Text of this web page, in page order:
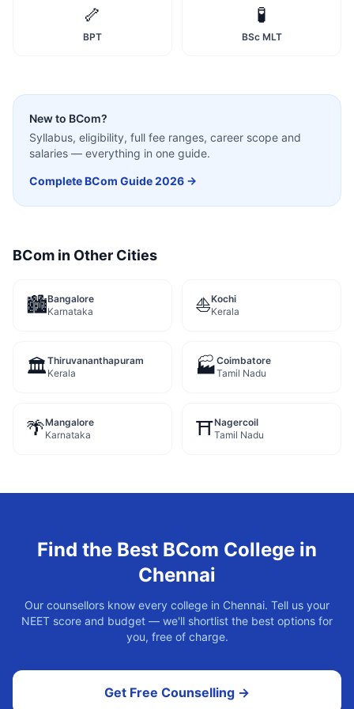
🦴
BPT
🧪
BSc MLT
New to BCom?
Syllabus, eligibility, full fee ranges, career scope and
salaries — everything in one guide.
CompleteBCom Guide 2026 →
BCom in Other Cities
🏙️Bangalore
Karnataka
⛵Kochi
Kerala
🏛️Thiruvananthapuram
Kerala
🏭Coimbatore
Tamil Nadu
🌴Mangalore
Karnataka
⛩️Nagercoil
Tamil Nadu
Find the Best BCom College in
Chennai
Our counsellors know every college in Chennai. Tell us your
NEET score and budget — we'll shortlist the best options for
you, free of charge.
Get Free Counselling →